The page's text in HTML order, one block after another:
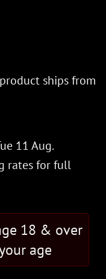
ships from
11 Aug.
ratesfor full
18 & over
age